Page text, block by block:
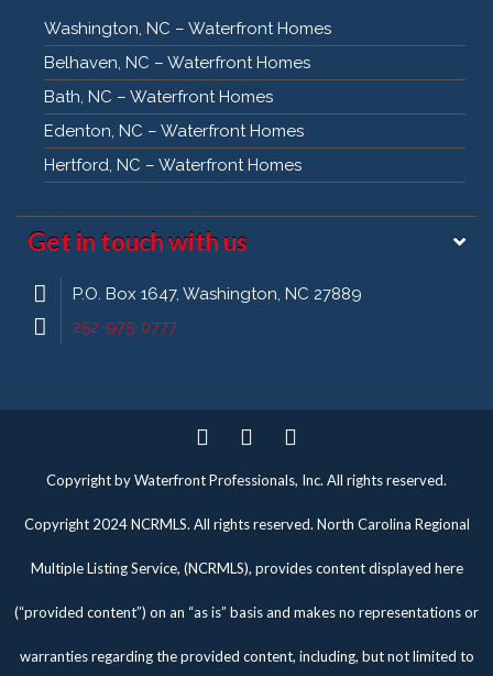
Washington, NC – Waterfront Homes
Belhaven, NC – Waterfront Homes
Bath, NC – Waterfront Homes
Edenton, NC – Waterfront Homes
Hertford, NC – Waterfront Homes
Get in touch with us
P.O. Box 1647, Washington, NC 27889
252-975-0777
TwitterFacebookPinterest
Copyright by Waterfront Professionals, Inc. All rights reserved.
Copyright 2024 NCRMLS. All rights reserved. North Carolina Regional
Multiple Listing Service, (NCRMLS), provides content displayed here
(“provided content”) on an “as is” basis and makes no representations or
warranties regarding the provided content, including, but not limited to